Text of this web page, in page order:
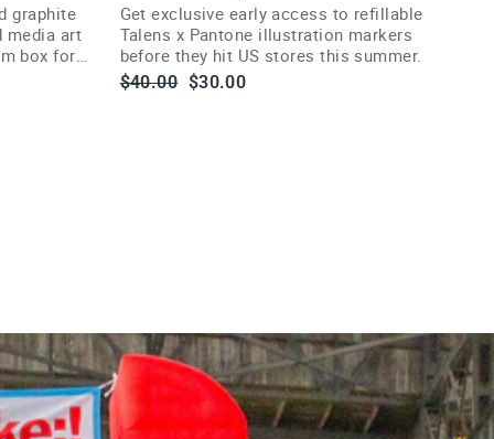
graphite
media art
box for
Get exclusive early access to refillable
Talens x Pantone illustration markers
before they hit US stores this summer.
Regular
$40.00 Sale
$30.00